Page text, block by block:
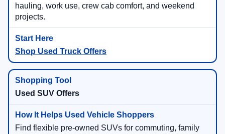
hauling, work use, crew cab comfort, and weekend
projects.
Shop Used Truck Offers
Used SUV Offers
Find flexible pre-owned SUVs for commuting, family